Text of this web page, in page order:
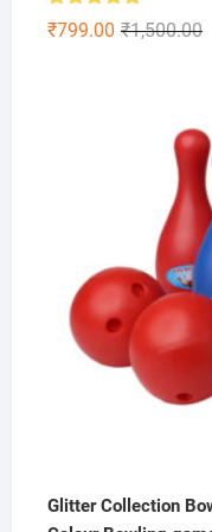
Rated5.00
out of 5 ₹1,500.00
₹799.00
Glitter Collection